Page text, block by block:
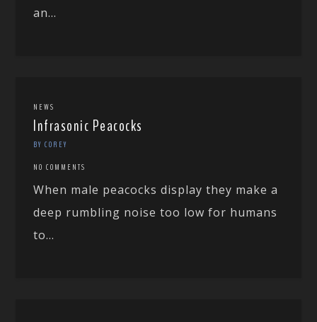
an...
NEWS
Infrasonic Peacocks
BY COREY
NO COMMENTS
When male peacocks display they make a
deep rumbling noise too low for humans
to...